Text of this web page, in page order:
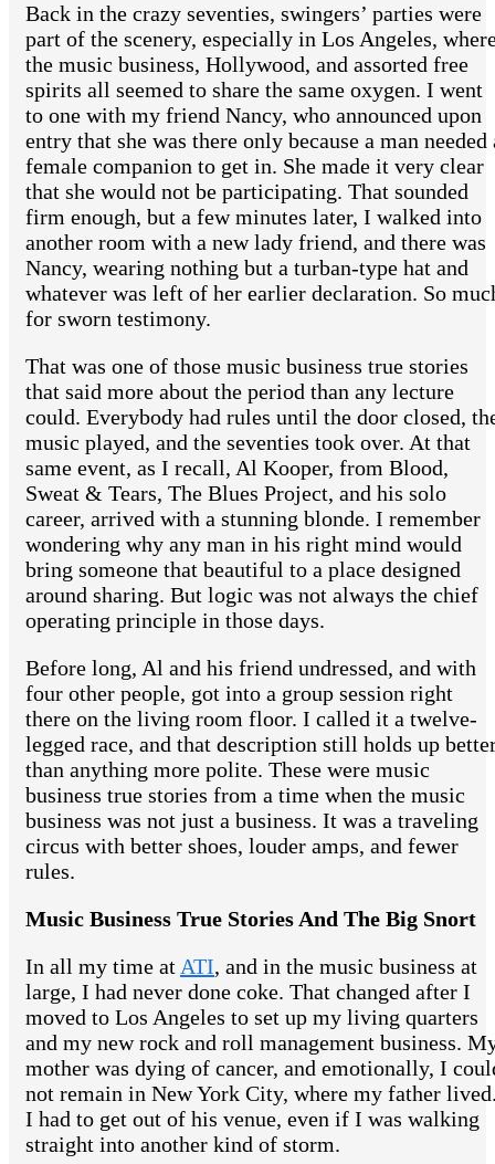
Back in the crazy seventies, swingers’ parties were
part of the scenery, especially in Los Angeles,
the music business, Hollywood, and assorted free
spirits all seemed to share the same oxygen. I went
to one with my friend Nancy, who announced upon
entry that she was there only because a man needed
female companion to get in. She made it very clear
that she would not be participating. That sounded
firm enough, but a few minutes later, I walked into
another room with a new lady friend, and there was
Nancy, wearing nothing but a turban-type hat and
whatever was left of her earlier declaration. So
for sworn testimony.
That was one of those music business true stories
that said more about the period than any lecture
could. Everybody had rules until the door closed,
music played, and the seventies took over. At that
same event, as I recall, Al Kooper, from Blood,
Sweat & Tears, The Blues Project, and his solo
career, arrived with a stunning blonde. I remember
wondering why any man in his right mind would
bring someone that beautiful to a place designed
around sharing. But logic was not always the chief
operating principle in those days.
Before long, Al and his friend undressed, and with
four other people, got into a group session right
there on the living room floor. I called it a twelve-
legged race, and that description still holds up
than anything more polite. These were music
business true stories from a time when the music
business was not just a business. It was a traveling
circus with better shoes, louder amps, and fewer
rules.
Music Business True Stories And The Big Snort
In all my time at ATI, and in the music business at
large, I had never done coke. That changed after I
moved to Los Angeles to set up my living quarters
and my new rock and roll management business.
mother was dying of cancer, and emotionally, I
not remain in New York City, where my father
I had to get out of his venue, even if I was walking
straight into another kind of storm.